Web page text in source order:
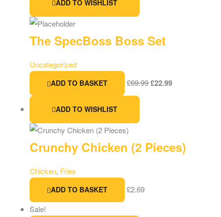
ADD TO WISHLIST
The SpecBoss Boss Set
Uncategorized
ADD TO BASKET £69.99£22.99
ADD TO WISHLIST
Crunchy Chicken (2 Pieces)
Chicken, Fries
ADD TO BASKET £2.69
Sale!